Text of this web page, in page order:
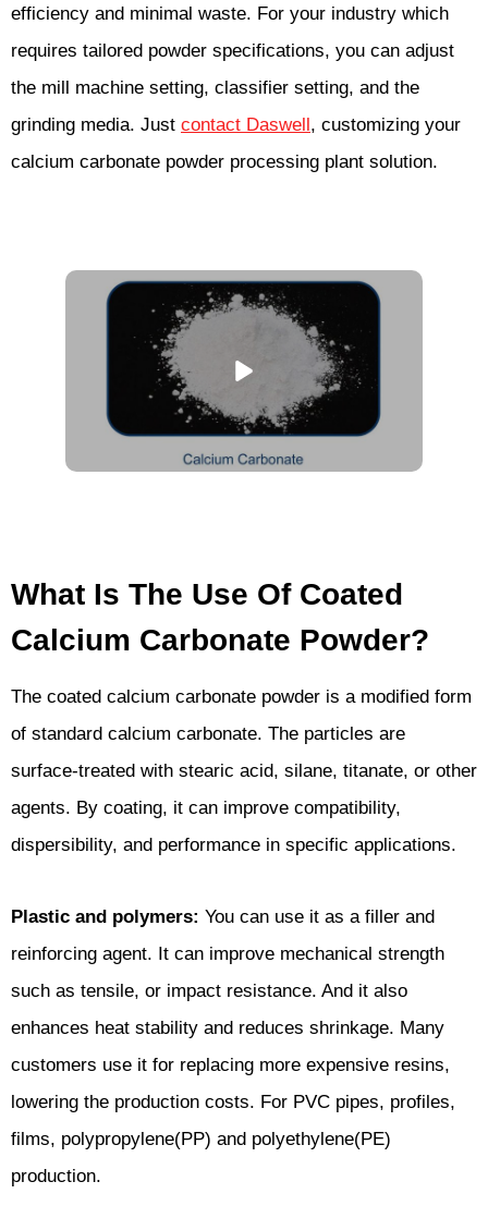
efficiency and minimal waste. For your industry which
requires tailored powder specifications, you can adjust
the mill machine setting, classifier setting, and the
grinding media. Just contact Daswell , customizing your
calcium carbonate powder processing plant solution.
What Is The Use Of Coated
Calcium Carbonate Powder?
The coated calcium carbonate powder is a modified form
of standard calcium carbonate. The particles are
surface-treated with stearic acid, silane, titanate, or other
agents. By coating, it can improve compatibility,
dispersibility, and performance in specific applications.
Plastic and polymers: You can use it as a filler and
reinforcing agent. It can improve mechanical strength
such as tensile, or impact resistance. And it also
enhances heat stability and reduces shrinkage. Many
customers use it for replacing more expensive resins,
lowering the production costs. For PVC pipes, profiles,
films, polypropylene(PP) and polyethylene(PE)
production.